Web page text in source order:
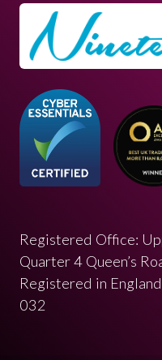
Registered Office:
Quarter 4 Queen’s
Registered in
032